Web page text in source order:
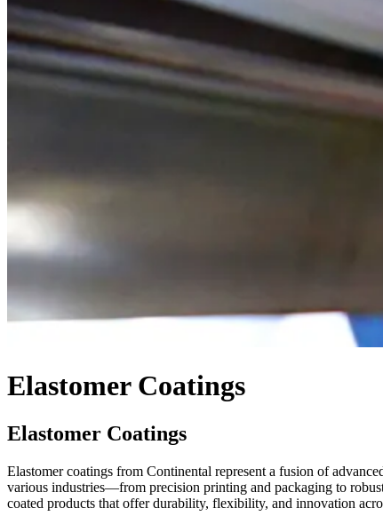
Elastomer Coatings
Elastomer Coatings
Elastomer coatings from Continental represent a fusion of
various industries—from precision printing and packaging to
coated products that offer durability, flexibility, and innovation